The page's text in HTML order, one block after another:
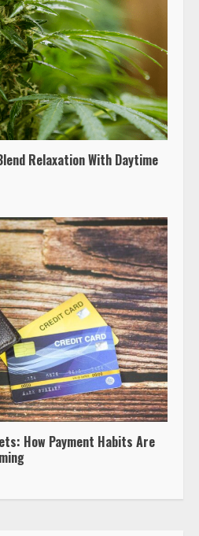
Relaxation With Daytime
How Payment Habits Are